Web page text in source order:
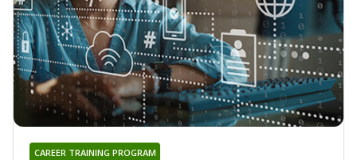
CAREER TRAINING PROGRAM